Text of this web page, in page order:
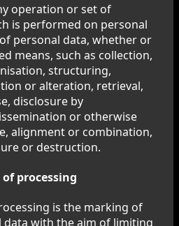
operation or set of
is performed on personal
personal data, whether or
means, such as collection,
structuring,
or alteration, retrieval,
disclosure by
or otherwise
alignment or combination,
or destruction.
processing
is the marking of
data with the aim of limiting